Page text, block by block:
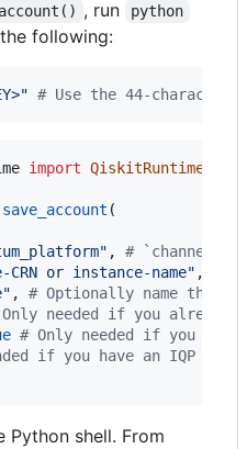
, run python
following:
# Use the 44-characters
import
save_account (
, # `channel`
CRN or instance-name" ,
, # Optionally name this
needed if you already
# Only needed if you
if you have an IQP
Python shell. From